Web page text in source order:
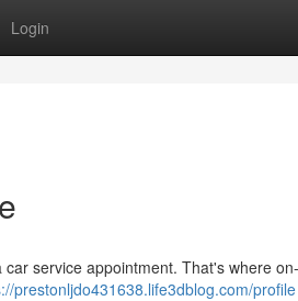
Login
service appointment. That's where
prestonljdo431638.life3dblog.com/profile